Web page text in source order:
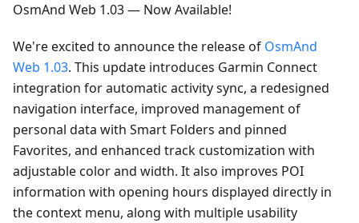
OsmAnd Web 1.03 — Now Available!
We're excited to announce the release of OsmAnd
Web 1.03. This update introduces Garmin Connect
integration for automatic activity sync, a redesigned
navigation interface, improved management of
personal data with Smart Folders and pinned
Favorites, and enhanced track customization with
adjustable color and width. It also improves POI
information with opening hours displayed directly in
the context menu, along with multiple usability